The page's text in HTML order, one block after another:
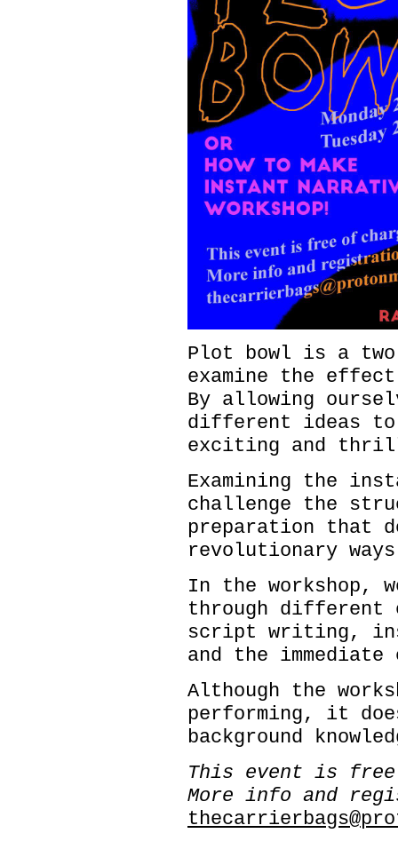
Plot bowl is a two
examine the
By allowing
different ideas to
exciting and
Examining the
challenge the
preparation that
revolutionary
In the workshop,
through different
script writing,
and the
Although the
performing, it
background
This event is
More info and